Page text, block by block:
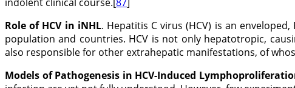
Role of HCV in iNHL. Hepatitis C virus (HCV) is an
population and countries. HCV is not only hepatotropic,
also responsible for other extrahepatic manifestations, of
Models of Pathogenesis in HCV-Induced